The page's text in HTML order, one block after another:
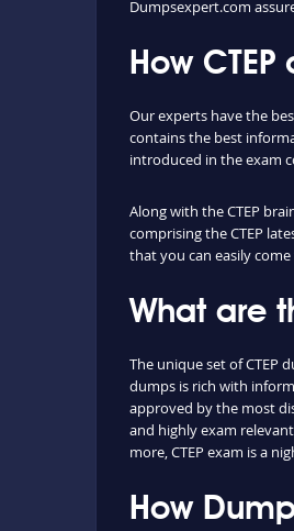
Dumpsexpert.com
How
Our experts have the
contains the best
introduced in the exam
Along with the CTEP
comprising the CTEP
that you can easily
What are
The unique set of CTEP
dumps is rich with
approved by the most
and highly exam
more, CTEP exam is a
How